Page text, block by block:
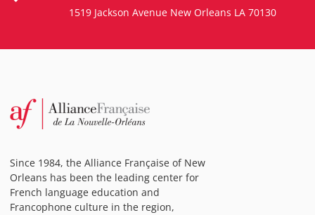
1519 Jackson Avenue New Orleans LA 70130
Since 1984, the Alliance Française of New
Orleans has been the leading center for
French language education and
Francophone culture in the region,